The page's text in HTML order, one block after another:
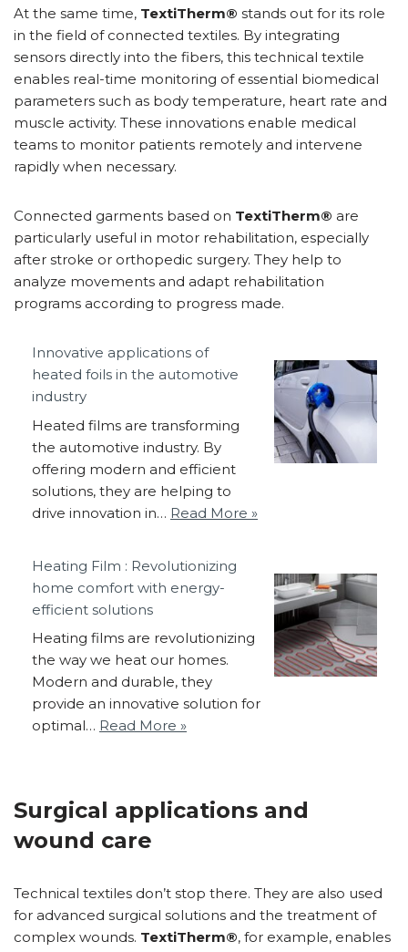
At the same time, TextiTherm® stands out for its role
in the field of connected textiles. By integrating
sensors directly into the fibers, this technical textile
enables real-time monitoring of essential biomedical
parameters such as body temperature, heart rate and
muscle activity. These innovations enable medical
teams to monitor patients remotely and intervene
rapidly when necessary.
Connected garments based on TextiTherm® are
particularly useful in motor rehabilitation, especially
after stroke or orthopedic surgery. They help to
analyze movements and adapt rehabilitation
programs according to progress made.
Innovative applications of
heated foils in the automotive
industry
Heated films are transforming
the automotive industry. By
offering modern and efficient
solutions, they are helping to
drive innovation in… Read More »
Heating Film : Revolutionizing
home comfort with energy-
efficient solutions
Heating films are revolutionizing
the way we heat our homes.
Modern and durable, they
provide an innovative solution for
optimal… Read More »
Surgical applications and
wound care
Technical textiles don’t stop there. They are also used
for advanced surgical solutions and the treatment of
complex wounds. TextiTherm®, for example, enables